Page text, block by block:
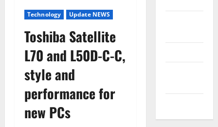
Technology Update NEWS
Toshiba Satellite
L70 and L50D-C-C,
style and
performance for
new PCs